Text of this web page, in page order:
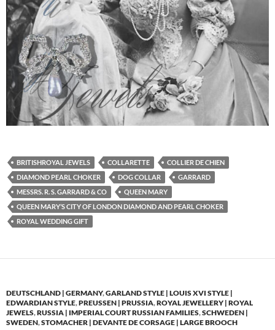
BRITISHROYAL JEWELS COLLARETTE
COLLIER DE CHIEN
DIAMOND PEARL CHOKER
DOG COLLAR
GARRARD
MESSRS. R. S. GARRARD & CO
QUEEN MARY
QUEEN MARY’S CITY OF LONDON DIAMOND AND PEARL CHOKER
ROYAL WEDDING GIFT
DEUTSCHLAND | GERMANY,GARLAND STYLE | LOUIS XVI STYLE |
EDWARDIAN STYLE,PREUSSEN | PRUSSIA,ROYAL JEWELLERY | ROYAL
JEWELS,RUSSIA | IMPERIAL COURT RUSSIAN FAMILIES,SCHWEDEN |
SWEDEN,STOMACHER | DEVANTE DE CORSAGE | LARGE BROOCH